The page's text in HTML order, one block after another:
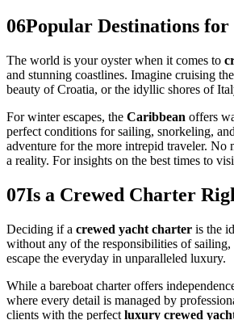
06Popular Destinations
The world is your oyster when it comes to
and stunning coastlines. Imagine cruising
beauty of Croatia, or the idyllic shores of
For winter escapes, the Caribbean offers
perfect conditions for sailing, snorkeling,
adventure for the more intrepid traveler. No
a reality. For insights on the best times to
07Is a Crewed Charter
Deciding if a crewed yacht charter is the
without any of the responsibilities of
escape the everyday in unparalleled luxury.
While a bareboat charter offers
where every detail is managed by
clients with the perfect luxury crewed